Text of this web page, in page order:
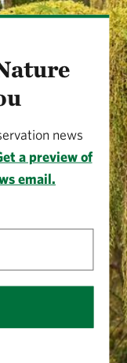
news
a preview of
email.